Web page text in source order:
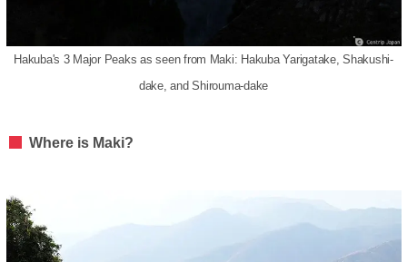
Hakuba's 3 Major Peaks as seen from Maki: Hakuba Yarigatake, Shakushi-
dake, and Shirouma-dake
Where is Maki?